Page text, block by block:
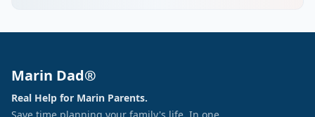
Marin Dad®
Real Help for Marin Parents.